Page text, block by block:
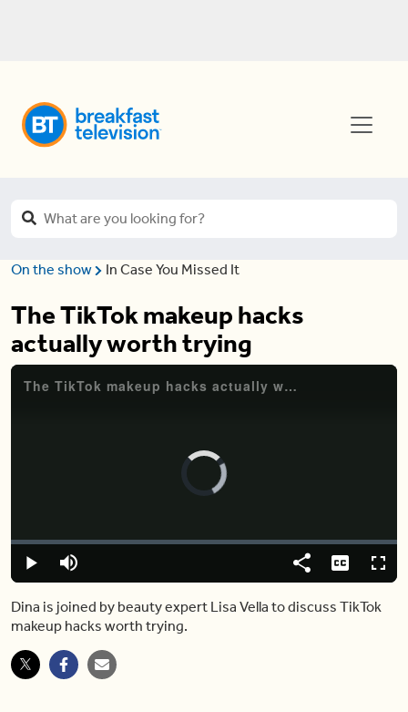
On the show In Case You Missed It
The TikTok makeup hacks
actually worth trying
The TikTok makeup hacks actually worth trying
Video
Player
Play Mute
Loaded:
0.00%
Share Captions
Dina is joined by beauty expert Lisa Vella to discuss TikTok
makeup hacks worth trying.